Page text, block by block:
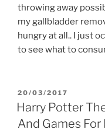
throwing away
my gallbladder
hungry at all.. I just
to see what to
POSTED
ON
20/03/2017
Harry Potter
And Games For